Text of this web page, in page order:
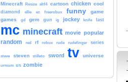
Minecraft
Resize altf4 cartoon chicken cool
diamond ellie ez freerobux funny
game
games
gd gem gun ig jockey knife last
mc minecraft movie popular
random red rf robux rude rudefinger series
steve steven stilleto sword tv universe
urmum us zombie